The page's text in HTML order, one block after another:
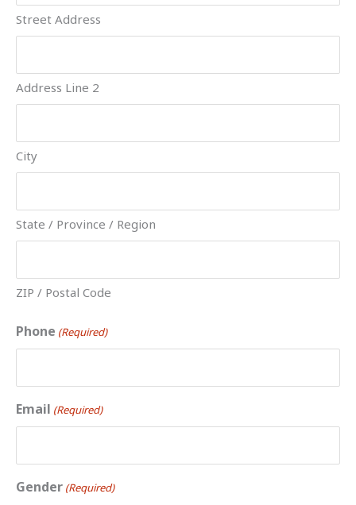
Street Address
Address Line 2
City
State / Province / Region
ZIP / Postal Code
Phone (Required)
Email (Required)
Gender (Required)